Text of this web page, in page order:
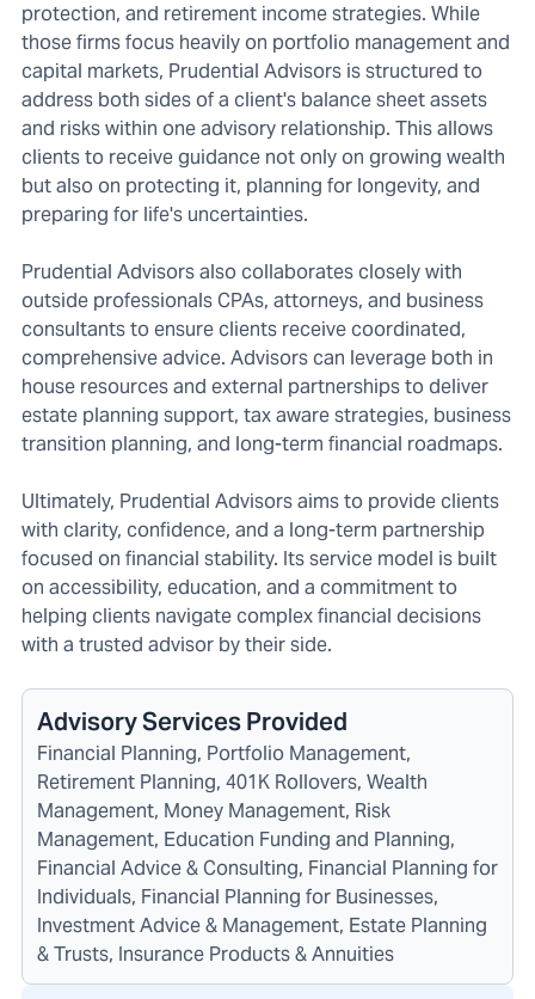
protection, and retirement income strategies. While
those firms focus heavily on portfolio management and
capital markets, Prudential Advisors is structured to
address both sides of a client's balance sheet assets
and risks within one advisory relationship. This allows
clients to receive guidance not only on growing wealth
but also on protecting it, planning for longevity, and
preparing for life's uncertainties.
Prudential Advisors also collaborates closely with
outside professionals CPAs, attorneys, and business
consultants to ensure clients receive coordinated,
comprehensive advice. Advisors can leverage both in
house resources and external partnerships to deliver
estate planning support, tax aware strategies, business
transition planning, and long-term financial roadmaps.
Ultimately, Prudential Advisors aims to provide clients
with clarity, confidence, and a long-term partnership
focused on financial stability. Its service model is built
on accessibility, education, and a commitment to
helping clients navigate complex financial decisions
with a trusted advisor by their side.
Advisory Services Provided
Financial Planning, Portfolio Management,
Retirement Planning, 401K Rollovers, Wealth
Management, Money Management, Risk
Management, Education Funding and Planning,
Financial Advice & Consulting, Financial Planning for
Individuals, Financial Planning for Businesses,
Investment Advice & Management, Estate Planning
& Trusts, Insurance Products & Annuities